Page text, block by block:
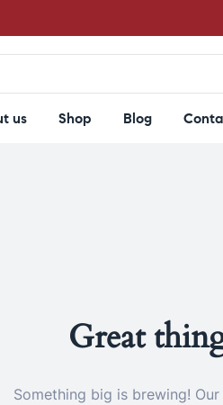
us Shop Blog
Great
Something big is brewing!